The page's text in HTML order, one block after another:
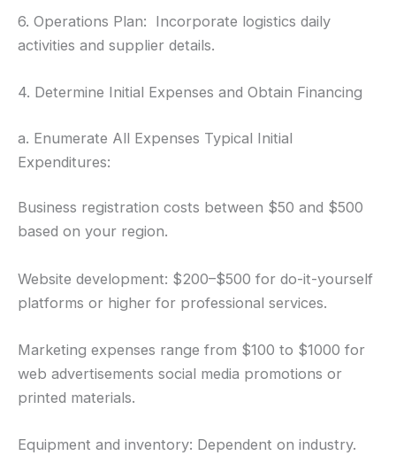
6. Operations Plan: Incorporate logistics daily
activities and supplier details.
4. Determine Initial Expenses and Obtain Financing
a. Enumerate All Expenses Typical Initial
Expenditures:
Business registration costs between $50 and $500
based on your region.
Website development: $200–$500 for do-it-yourself
platforms or higher for professional services.
Marketing expenses range from $100 to $1000 for
web advertisements social media promotions or
printed materials.
Equipment and inventory: Dependent on industry.